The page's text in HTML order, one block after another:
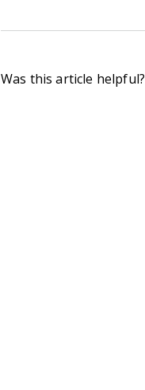
Was this article helpful?